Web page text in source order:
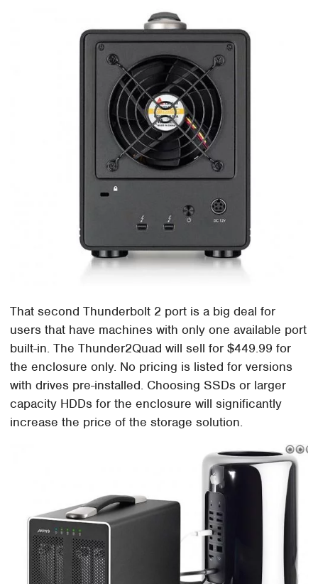
That second Thunderbolt 2 port is a big deal for
users that have machines with only one available port
built-in. The Thunder2Quad will sell for $449.99 for
the enclosure only. No pricing is listed for versions
with drives pre-installed. Choosing SSDs or larger
capacity HDDs for the enclosure will significantly
increase the price of the storage solution.